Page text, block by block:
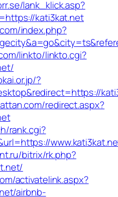
lank_klick.asp?
kati3kat.net
index.php?
linkto/linkto.cgi?
?
redirect.aspx?
rank.cgi?
bitrix/rk.php?
activatelink.aspx?
airbnb-